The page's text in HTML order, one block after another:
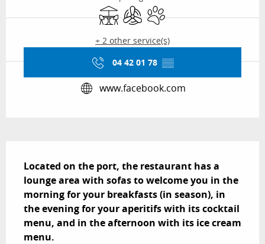
TerraceAir conditioning
Animals accepted
+ 2 other service(s)
04 42 01 78 ▒▒
www.facebook.com
Located on the port, the restaurant has a
lounge area with sofas to welcome you in the
morning for your breakfasts (in season), in
the evening for your aperitifs with its cocktail
menu, and in the afternoon with its ice cream
menu.